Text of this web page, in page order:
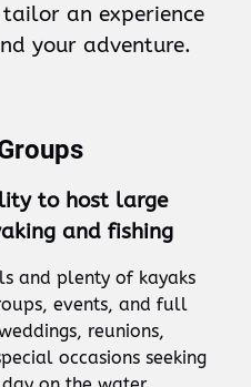
an experience
your adventure.
to host large
and fishing
and plenty of kayaks
events, and full
reunions,
occasions seeking